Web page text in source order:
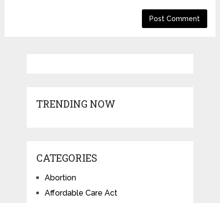
TRENDING NOW
CATEGORIES
Abortion
Affordable Care Act